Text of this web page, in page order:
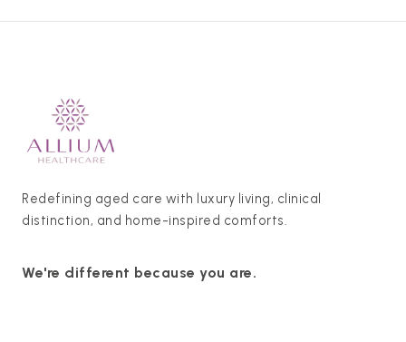
Redefining aged care with luxury living, clinical
distinction, and home-inspired comforts.
We're different because you are.